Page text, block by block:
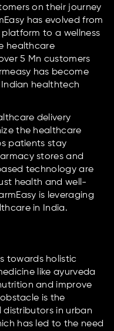
on their journey
has evolved from
to a wellness
healthcare
5 Mn customers
has become
healthtech
delivery
the healthcare
patients stay
stores and
technology are
health and well-
is leveraging
in India.
towards holistic
like ayurveda
and improve
is the
in urban
has led to the need